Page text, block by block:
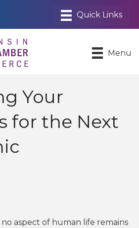
Menu
Your
for the Next
no aspect of human life remains